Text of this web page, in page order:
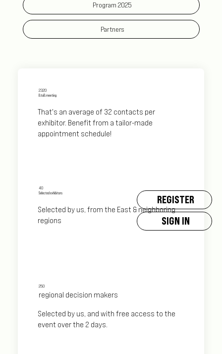
Program 2025
Partners
2320
BtoB meeting
That's an average of 32 contacts per
exhibitor. Benefit from a tailor-made
appointment schedule!
40
Selected exhibitors
Selected by us, from the East & neighboring
regions
250
regional decision makers
Selected by us, and with free access to the
event over the 2 days.
REGISTER
SIGN IN